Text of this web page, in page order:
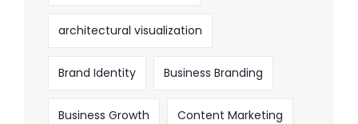
architectural visualization
Brand Identity Business Branding
Business Growth Content Marketing